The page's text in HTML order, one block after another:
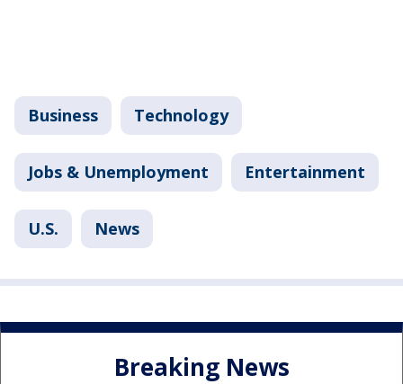
Business Technology
Jobs & Unemployment Entertainment
U.S. News
Breaking News